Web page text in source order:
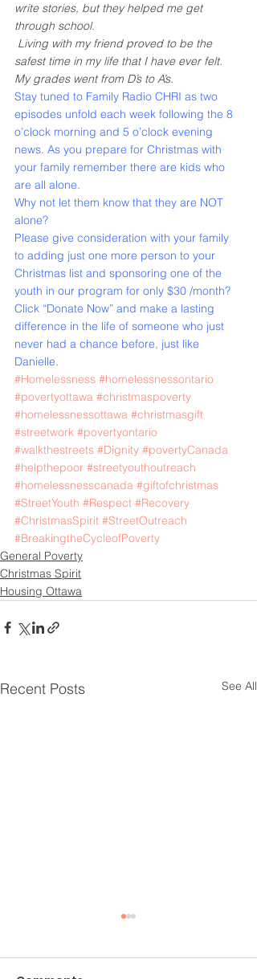
write stories, but they helped me get
through school.
Living with my friend proved to be the
safest time in my life that I have ever felt.
My grades went from D’s to A’s.
Stay tuned to Family Radio CHRI as two
episodes unfold each week following the 8
o’clock morning and 5 o’clock evening
news. As you prepare for Christmas with
your family remember there are kids who
are all alone.
Why not let them know that they are NOT
alone?
Please give consideration with your family
to adding just one more person to your
Christmas list and sponsoring one of the
youth in our program for only $30 /month?
Click “Donate Now” and make a lasting
difference in the life of someone who just
never had a chance before, just like
Danielle.
#Homelessness #homelessnessontario
#povertyottawa #christmaspoverty
#homelessnessottawa #christmasgift
#streetwork #povertyontario
#walkthestreets #Dignity #povertyCanada
#helpthepoor #streetyouthoutreach
#homelessnesscanada #giftofchristmas
#StreetYouth #Respect #Recovery
#ChristmasSpirit #StreetOutreach
#BreakingtheCycleofPoverty
General Poverty
Christmas Spirit
Housing Ottawa
Recent Posts See All